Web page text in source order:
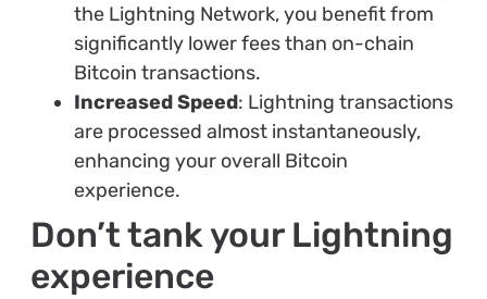
the Lightning Network, you benefit from
significantly lower fees than on-chain
Bitcoin transactions.
Increased Speed: Lightning transactions
are processed almost instantaneously,
enhancing your overall Bitcoin
experience.
Don’t tank your Lightning
experience